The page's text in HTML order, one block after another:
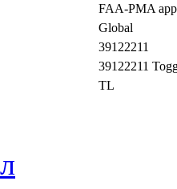
FAA-PMA
Global
39122211
39122211
TL